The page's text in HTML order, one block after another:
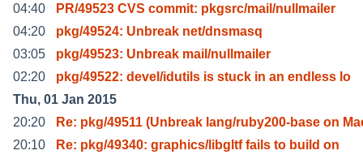
04:40
PR/49523 CVS commit: pkgsrc/mail/nullmailer
04:20
pkg/49524: Unbreak net/dnsmasq
03:05
pkg/49523: Unbreak mail/nullmailer
02:20
pkg/49522: devel/idutils is stuck in an endless lo
Thu, 01 Jan 2015
20:20
Re: pkg/49511 (Unbreak lang/ruby200-base on
20:10
Re: pkg/49340: graphics/libgltf fails to build on